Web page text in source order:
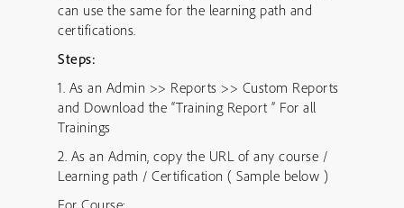
can use the same for the learning path and
certifications.
Steps:
1. As an Admin >> Reports >> Custom Reports
and Download the “Training Report ” For all
Trainings
2. As an Admin, copy the URL of any course /
Learning path / Certification ( Sample below )
For Course: